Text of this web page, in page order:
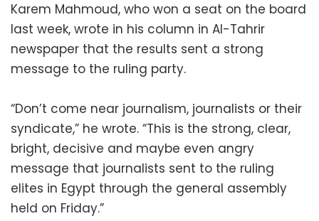
Karem Mahmoud, who won a seat on the board
last week, wrote in his column in Al-Tahrir
newspaper that the results sent a strong
message to the ruling party.
“Don’t come near journalism, journalists or their
syndicate,” he wrote. “This is the strong, clear,
bright, decisive and maybe even angry
message that journalists sent to the ruling
elites in Egypt through the general assembly
held on Friday.”